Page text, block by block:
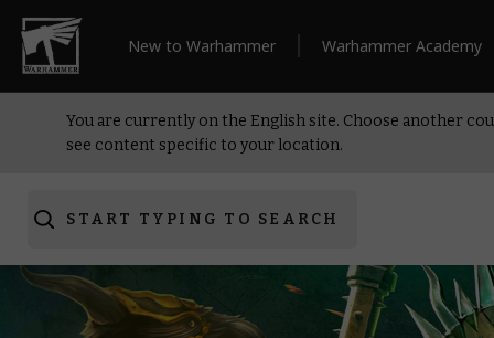
New to Warhammer Warhammer Academy
You are currently on the English site. Choose another
see content specific to your location.
START TYPING TO SEARCH